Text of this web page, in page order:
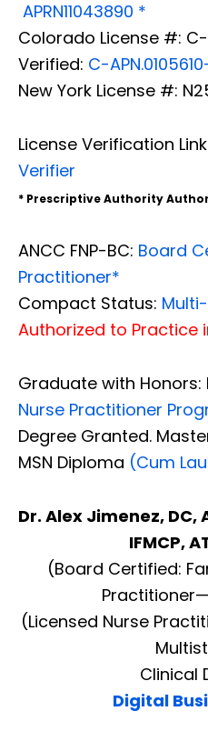
APRN11043890 *
Colorado License #: C-
Verified: C-
New York License #:
License Verification
Verifier
* Prescriptive Authority
ANCC FNP-BC: Board
Practitioner*
Compact Status:
Authorized to Practice
Graduate with Honors:
Nurse Practitioner
Degree Granted.
MSN Diploma (Cum
Dr. Alex Jimenez, DC,
IFMCP,
(Board Certified:
(Licensed Nurse
Clinical
Digital